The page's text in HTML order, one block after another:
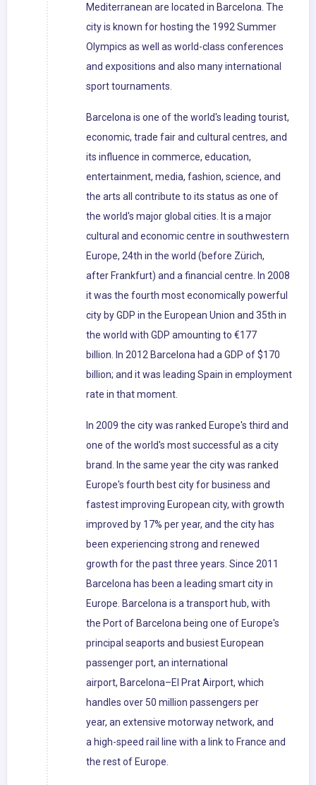
Mediterranean are located in Barcelona. The
city is known for hosting the 1992 Summer
Olympics as well as world-class conferences
and expositions and also many international
sport tournaments.
Barcelona is one of the world's leading tourist,
economic, trade fair and cultural centres, and
its influence in commerce, education,
entertainment, media, fashion, science, and
the arts all contribute to its status as one of
the world's major global cities. It is a major
cultural and economic centre in southwestern
Europe, 24th in the world (before Zürich,
after Frankfurt) and a financial centre. In 2008
it was the fourth most economically powerful
city by GDP in the European Union and 35th in
the world with GDP amounting to €177
billion. In 2012 Barcelona had a GDP of $170
billion; and it was leading Spain in employment
rate in that moment.
In 2009 the city was ranked Europe's third and
one of the world's most successful as a city
brand. In the same year the city was ranked
Europe's fourth best city for business and
fastest improving European city, with growth
improved by 17% per year, and the city has
been experiencing strong and renewed
growth for the past three years. Since 2011
Barcelona has been a leading smart city in
Europe. Barcelona is a transport hub, with
the Port of Barcelona being one of Europe's
principal seaports and busiest European
passenger port, an international
airport, Barcelona–El Prat Airport, which
handles over 50 million passengers per
year, an extensive motorway network, and
a high-speed rail line with a link to France and
the rest of Europe.